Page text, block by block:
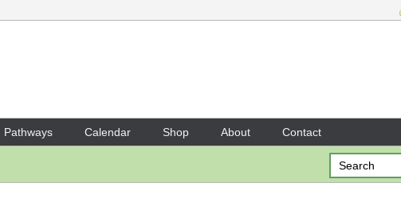
Pathways Calendar Shop About Contact